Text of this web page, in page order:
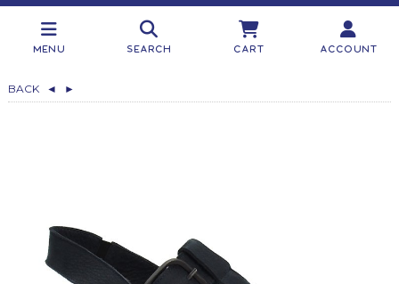
Menu Search Cart Account
BACK ◄ ►